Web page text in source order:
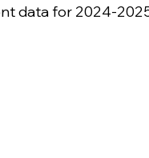
data for 2024-